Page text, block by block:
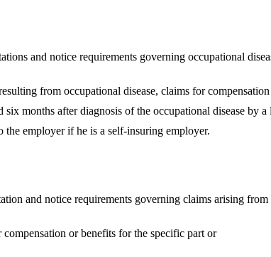
and notice requirements governing occupational
from occupational disease, claims for
months after diagnosis of the occupational disease
the employer if he is a self-insuring employer.
and notice requirements governing claims arising
for compensation or benefits for the